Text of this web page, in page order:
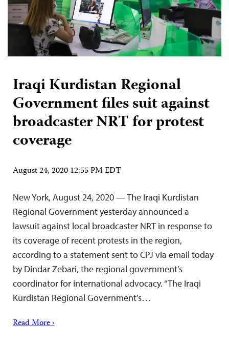
Iraqi Kurdistan Regional
Government files suit against
broadcaster NRT for protest
coverage
August 24, 2020 12:55 PM EDT
New York, August 24, 2020 — The Iraqi Kurdistan
Regional Government yesterday announced a
lawsuit against local broadcaster NRT in response to
its coverage of recent protests in the region,
according to a statement sent to CPJ via email today
by Dindar Zebari, the regional government’s
coordinator for international advocacy. “The Iraqi
Kurdistan Regional Government’s…
Read More ›